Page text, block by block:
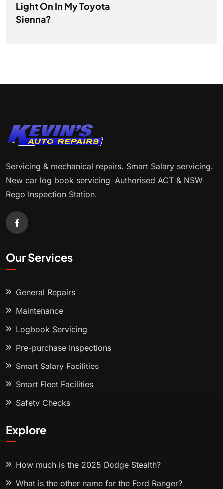
Light On In My Toyota
Sienna?
Servicing & mechanical repairs. Smart Salary servicing.
New car log book servicing. Authorised ACT & NSW
Rego Inspection Station.
Our Services
General Repairs
Maintenance
Logbook Servicing
Pre-purchase Inspections
Smart Salary Facilities
Smart Fleet Facilities
Safety Checks
Explore
How much is the 2025 Dodge Stealth?
What is the other name for the Ford Ranger?